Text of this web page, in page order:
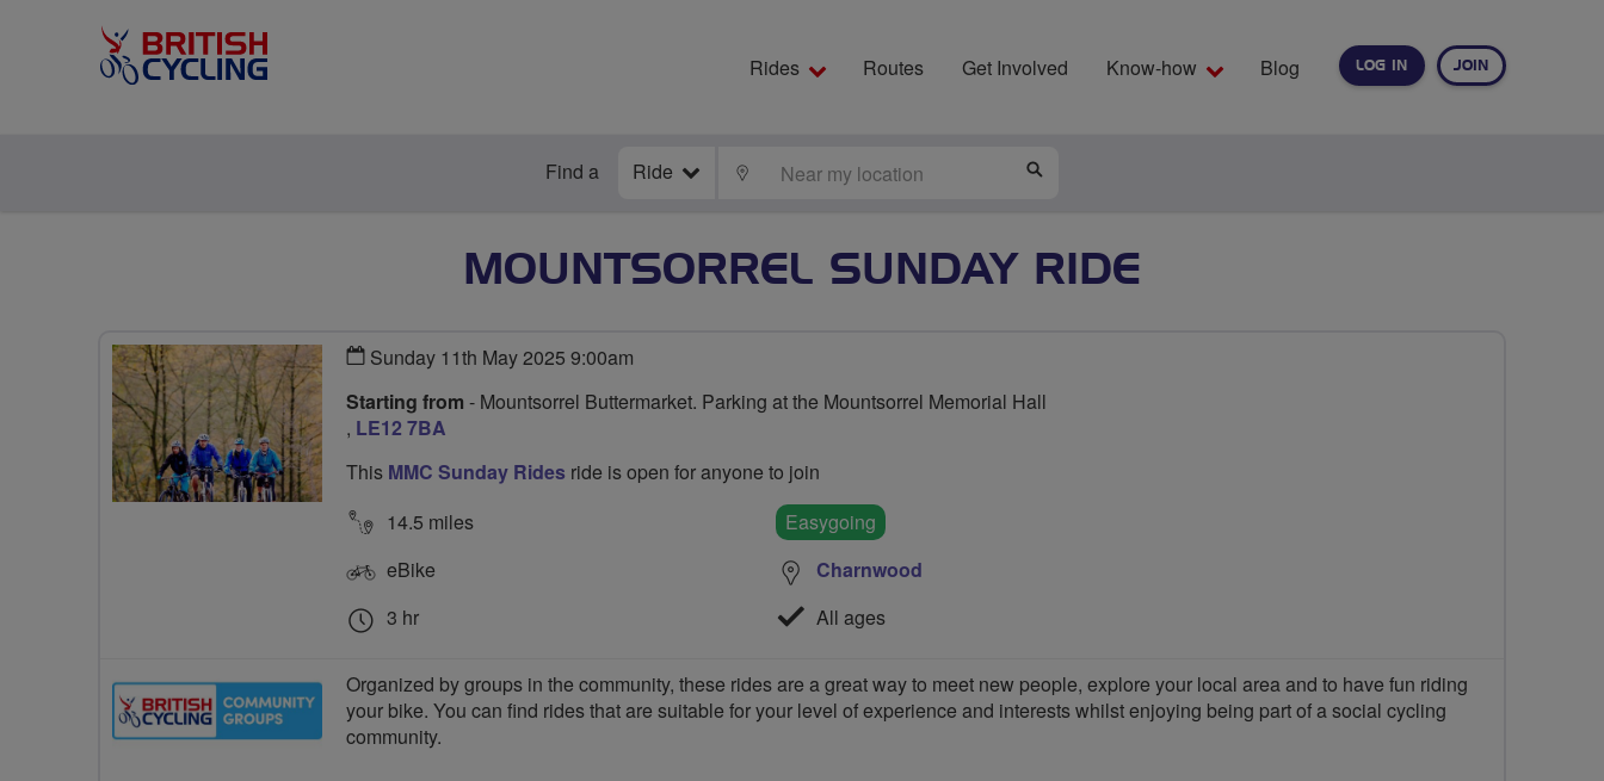
LOG IN JOIN
Rides Routes Get Involved Know-how Blog
Find a Ride LOCATE
MOUNTSORREL SUNDAY RIDE
Sunday 11th May 2025 9:00am
Starting from - Mountsorrel Buttermarket. Parking at the Mountsorrel Memorial Hall
, LE12 7BA
This MMC Sunday Rides ride is open for anyone to join
14.5 miles
eBike
3 hr
Easygoing
Charnwood
All ages
Organized by groups in the community, these rides are a great way to meet new people, explore your local area and to have fun riding
your bike. You can find rides that are suitable for your level of experience and interests whilst enjoying being part of a social cycling
community.